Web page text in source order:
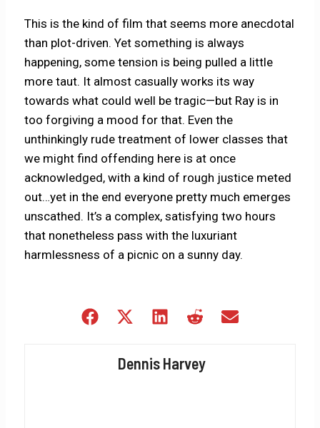
This is the kind of film that seems more anecdotal
than plot-driven. Yet something is always
happening, some tension is being pulled a little
more taut. It almost casually works its way
towards what could well be tragic—but Ray is in
too forgiving a mood for that. Even the
unthinkingly rude treatment of lower classes that
we might find offending here is at once
acknowledged, with a kind of rough justice meted
out…yet in the end everyone pretty much emerges
unscathed. It’s a complex, satisfying two hours
that nonetheless pass with the luxuriant
harmlessness of a picnic on a sunny day.
Share
Share
(Twitter)
Share
Share
Dennis Harvey